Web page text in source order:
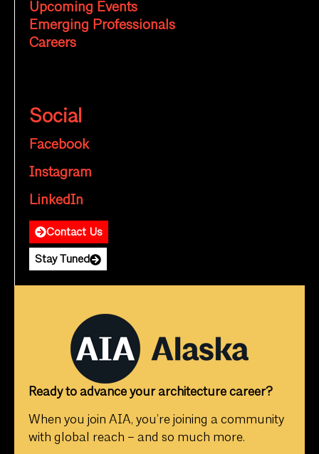
Upcoming Events
Emerging Professionals
Careers
Social
Facebook
Instagram
LinkedIn
Contact Us
Stay Tuned
Ready to advance your architecture career?
When you join AIA, you’re joining a community
with global reach – and so much more.